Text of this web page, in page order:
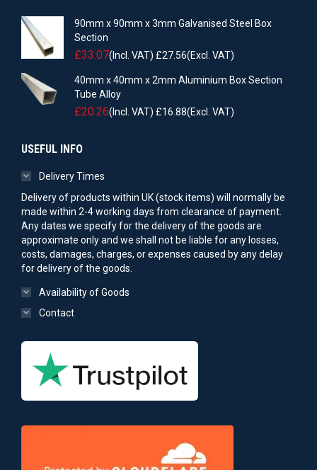
90mm x 90mm x 3mm Galvanised Steel Box
Section
£33.07(Incl. VAT) £27.56(Excl. VAT)
40mm x 40mm x 2mm Aluminium Box Section
Tube Alloy
£20.26(Incl. VAT) £16.88(Excl. VAT)
USEFUL INFO
Delivery Times
Delivery of products within UK (stock items) will normally be
made within 2-4 working days from clearance of payment.
Any dates we specify for the delivery of the goods are
approximate only and we shall not be liable for any losses,
costs, damages, charges, or expenses caused by any delay
for delivery of the goods.
Availability of Goods
Contact